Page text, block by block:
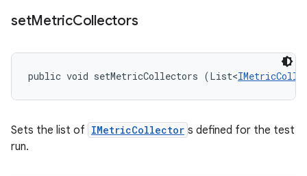
setMetricCollectors
public void setMetricCollectors (List<
Sets the list of IMetricCollector s defined for the test
run.